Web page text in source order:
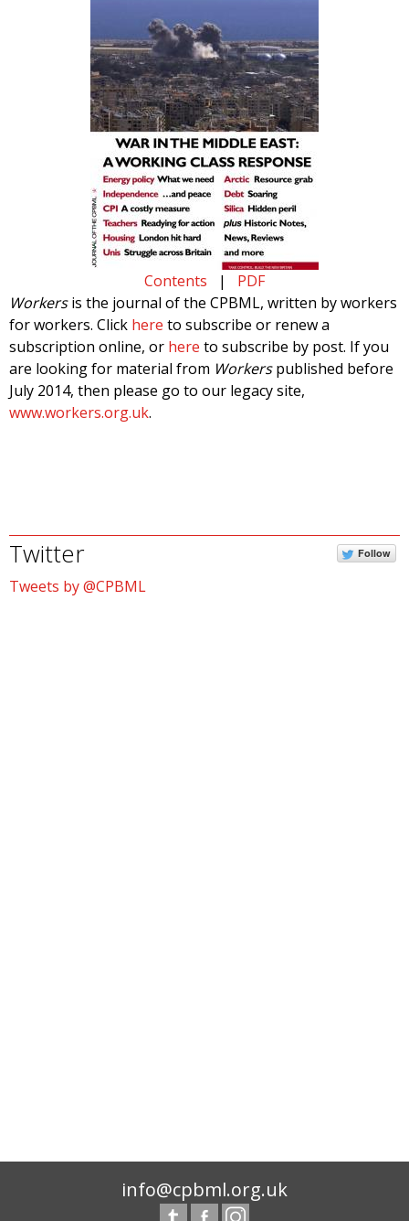
Contents | PDF
Workersis the journal of the CPBML, written by workers
for workers. Click here to subscribe or renew a
subscription online, or here to subscribe by post. If you
are looking for material from Workerspublished before
July 2014, then please go to our legacy site,
www.workers.org.uk.
Twitter Follow
Tweets by @CPBML
info@cpbml.org.uk